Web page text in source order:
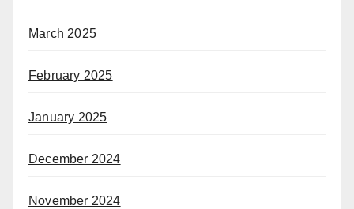
March 2025
February 2025
January 2025
December 2024
November 2024